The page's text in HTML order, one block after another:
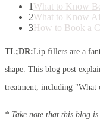
1 What to Know
2What to Know
3How to Book a
TL;DR:Lip fillers are a
shape. This blog post
treatment, including
* Take note that this blog